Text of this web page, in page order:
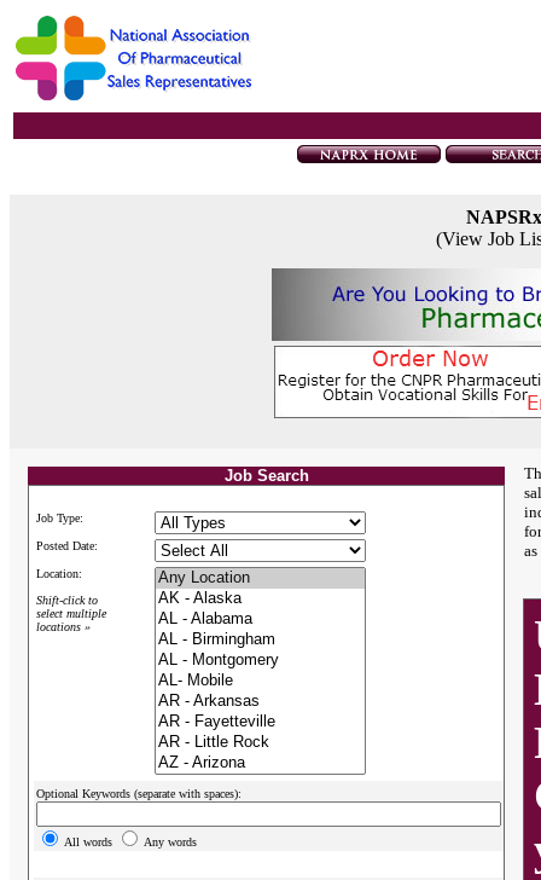
(View Job
Job Search
Job Type:
Posted Date:
Location:
Shift-click to
select multiple
locations »
Optional Keywords (separate with spaces):
All words Any words